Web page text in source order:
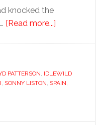
knocked the
[Read more...]about
adventure
PATTERSON, IDLEWILD
, SONNY LISTON, SPAIN,